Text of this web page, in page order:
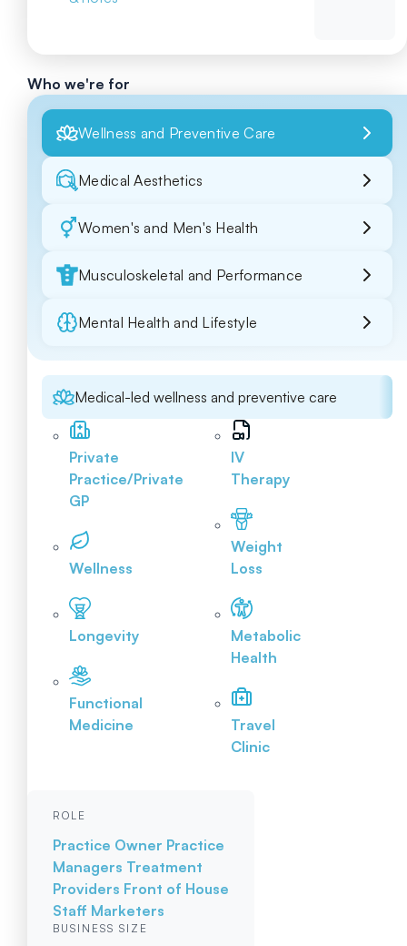
Who we're for
Wellness and Preventive Care
Medical Aesthetics
Women's and Men's Health
Musculoskeletal and Performance
Mental Health and Lifestyle
Medical-led wellness and preventive care
Private
Practice/Private
GP
Wellness
Longevity
Functional
Medicine
IV
Therapy
Weight
Loss
Metabolic
Health
Travel
Clinic
ROLE
Practice Owner Practice
Managers Treatment
Providers Front of House
Staff Marketers
BUSINESS SIZE